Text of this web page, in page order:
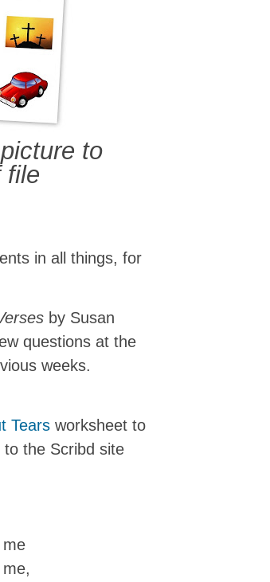
to
file
in all things, for
by Susan
questions at the
weeks.
Tears worksheet to
to the Scribd site
me